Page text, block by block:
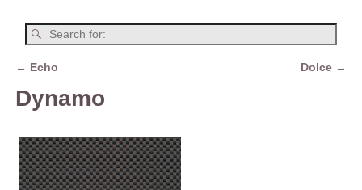
← Echo Dolce →
Dynamo